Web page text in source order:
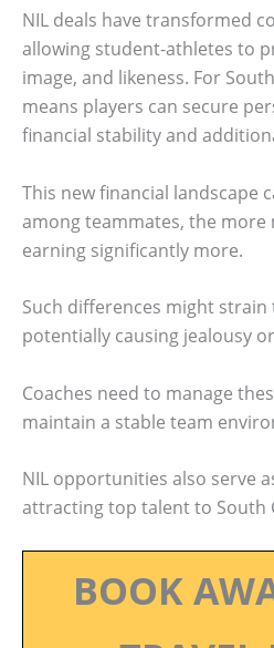
NIL deals have transformed
allowing student-athletes to
image, and likeness. For
means players can secure
financial stability and
This new financial landscape
among teammates, the more
earning significantly more.
Such differences might strain
potentially causing jealousy
Coaches need to manage
maintain a stable team
NIL opportunities also serve
attracting top talent to South
BOOK